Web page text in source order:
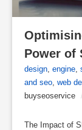
Power of
design engine
and seo web
buyseoservice
/
The Impact of